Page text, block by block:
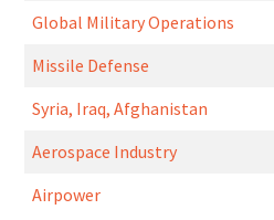
Global Military Operations
Missile Defense
Syria, Iraq, Afghanistan
Aerospace Industry
Airpower